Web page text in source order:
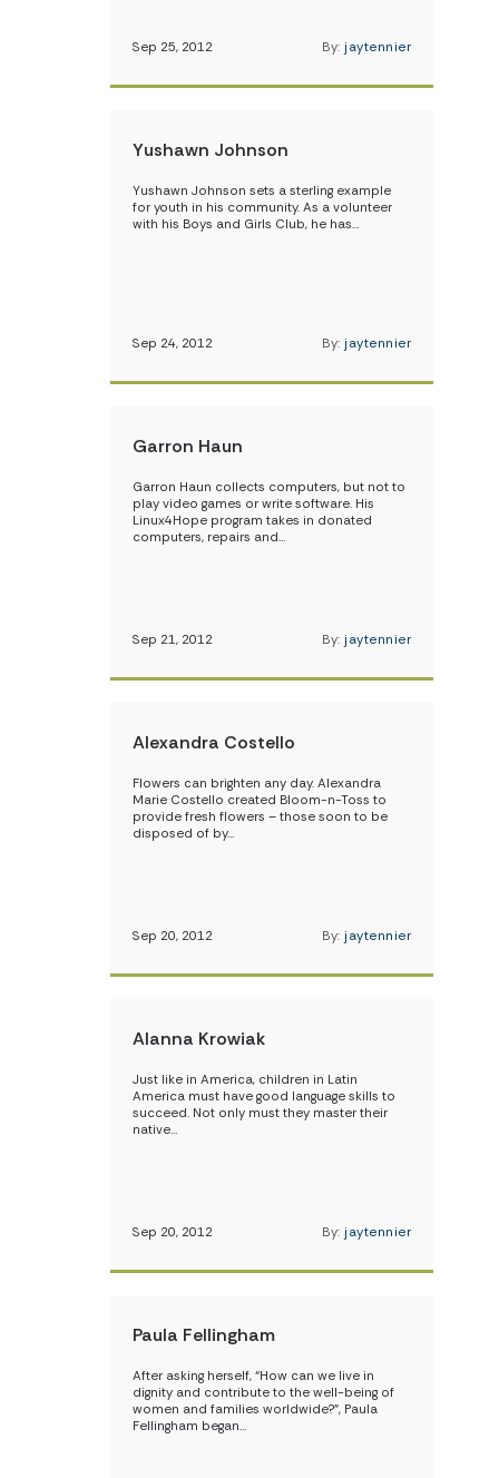
Sep 25, 2012 By: jaytennier
Yushawn Johnson
Yushawn Johnson sets a sterling example
for youth in his community. As a volunteer
with his Boys and Girls Club, he has…
Sep 24, 2012 By: jaytennier
Garron Haun
Garron Haun collects computers, but not to
play video games or write software. His
Linux4Hope program takes in donated
computers, repairs and…
Sep 21, 2012 By: jaytennier
Alexandra Costello
Flowers can brighten any day. Alexandra
Marie Costello created Bloom-n-Toss to
provide fresh flowers – those soon to be
disposed of by…
Sep 20, 2012 By: jaytennier
Alanna Krowiak
Just like in America, children in Latin
America must have good language skills to
succeed. Not only must they master their
native…
Sep 20, 2012 By: jaytennier
Paula Fellingham
After asking herself, “How can we live in
dignity and contribute to the well-being of
women and families worldwide?”, Paula
Fellingham began…